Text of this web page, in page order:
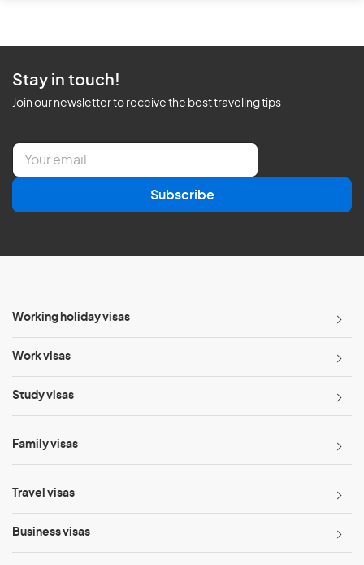
Stay in touch!
Join our newsletter to receive the best traveling tips
E
a
l
Subscribe
Working holiday visas
Work visas
Study visas
Family visas
Travel visas
Business visas